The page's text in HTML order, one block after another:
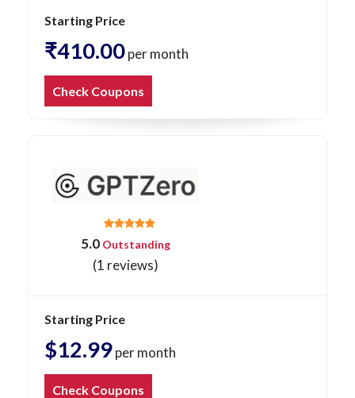
Starting Price
₹410.00per month
Check Coupons
5.0 Outstanding
(1 reviews)
Starting Price
$12.99per month
Check Coupons